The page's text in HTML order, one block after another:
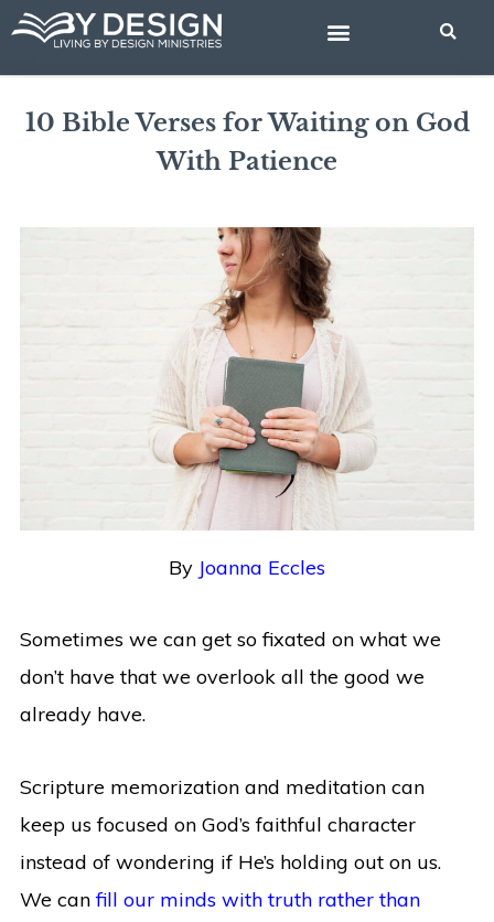
Skip
content
10 Bible Verses for Waiting on God
With Patience
By Joanna Eccles
Sometimes we can get so fixated on what we
don’t have that we overlook all the good we
already have.
Scripture memorization and meditation can
keep us focused on God’s faithful character
instead of wondering if He’s holding out on us.
We canfill our minds with truth rather than